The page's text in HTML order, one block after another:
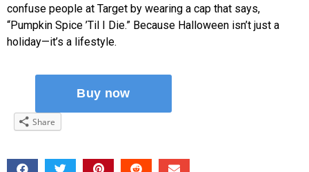
confuse people at Target by wearing a cap that says,
“Pumpkin Spice ’Til I Die.” Because Halloween isn’t just a
holiday—it’s a lifestyle.
Share